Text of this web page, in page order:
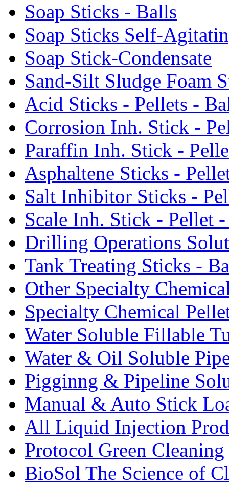
Soap Sticks - Balls
Soap Sticks Self-
Soap Stick-Condensate
Sand-Silt Sludge Foam
Acid Sticks - Pellets -
Corrosion Inh. Stick -
Paraffin Inh. Stick -
Asphaltene Sticks -
Salt Inhibitor Sticks -
Scale Inh. Stick - Pellet
Drilling Operations
Tank Treating Sticks -
Other Specialty
Specialty Chemical
Water Soluble Fillable
Water & Oil Soluble
Pigginng & Pipeline
Manual & Auto Stick
All Liquid Injection
Protocol Green Cleaning
BioSol The Science of